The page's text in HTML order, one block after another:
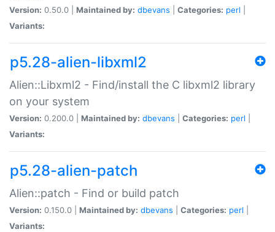
Version: 0.50.0 | Maintained by: dbevans Categories: perl
Variants:
p5.28-alien-libxml2
Alien::Libxml2 - Find/install the C libxml2 library
on your system
Version: 0.200.0 | Maintained by: dbevans Categories: perl
Variants:
p5.28-alien-patch
Alien::patch - Find or build patch
Version: 0.150.0 | Maintained by: dbevans Categories: perl
Variants: